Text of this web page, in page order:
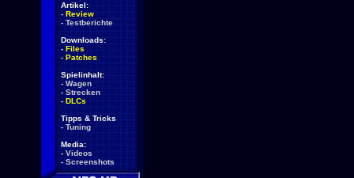
Artikel:
- Review
- Testberichte
Downloads:
- Files
- Patches
Spielinhalt:
- Wagen
- Strecken
- DLCs
Tipps & Tricks
- Tuning
Media:
- Videos
- Screenshots